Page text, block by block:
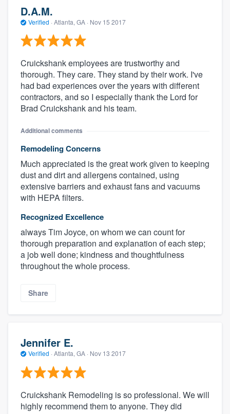
D.A.M.
Verified · Atlanta, GA · Nov 15 2017
Cruickshank employees are trustworthy and
thorough. They care. They stand by their work. I've
had bad experiences over the years with different
contractors, and so I especially thank the Lord for
Brad Cruickshank and his team.
Additional comments
Remodeling Concerns
Much appreciated is the great work given to keeping
dust and dirt and allergens contained, using
extensive barriers and exhaust fans and vacuums
with HEPA filters.
Recognized Excellence
always Tim Joyce, on whom we can count for
thorough preparation and explanation of each step;
a job well done; kindness and thoughtfulness
throughout the whole process.
Share
Jennifer E.
Verified · Atlanta, GA · Nov 13 2017
Cruickshank Remodeling is so professional. We will
highly recommend them to anyone. They did